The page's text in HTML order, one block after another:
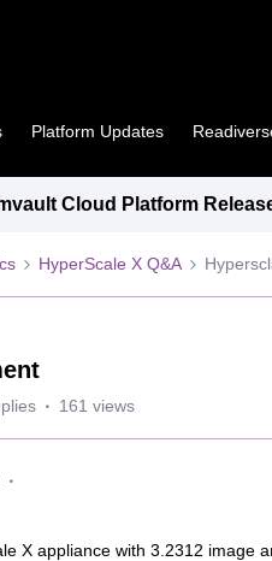
Platform Updates
Cloud Platform
HyperScale X Q&A
161 views
X appliance with 3.2312 image